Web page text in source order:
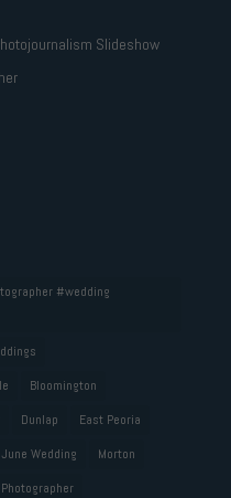
Slideshow
#wedding
Bloomington
Dunlap
East Peoria
June Wedding
Morton